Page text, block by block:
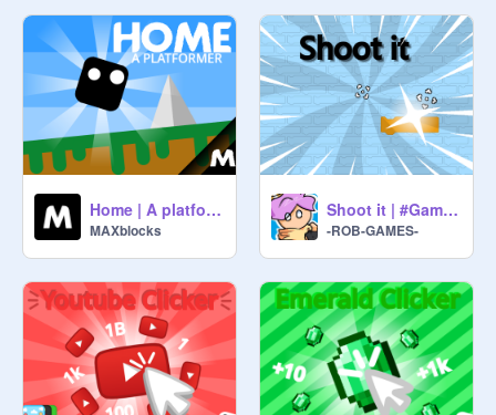
Home | A platformer v1.8.2
MAXblocks
Shoot it | #Games #Trending
-ROB-GAMES-